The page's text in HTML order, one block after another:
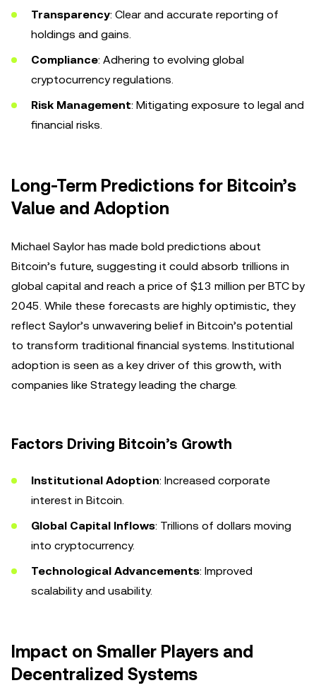
Transparency: Clear and accurate reporting of
holdings and gains.
Compliance: Adhering to evolving global
cryptocurrency regulations.
Risk Management: Mitigating exposure to legal and
financial risks.
Long-Term Predictions for Bitcoin’s
Value and Adoption
Michael Saylor has made bold predictions about
Bitcoin’s future, suggesting it could absorb trillions in
global capital and reach a price of $13 million per BTC by
2045. While these forecasts are highly optimistic, they
reflect Saylor’s unwavering belief in Bitcoin’s potential
to transform traditional financial systems. Institutional
adoption is seen as a key driver of this growth, with
companies like Strategy leading the charge.
Factors Driving Bitcoin’s Growth
Institutional Adoption: Increased corporate
interest in Bitcoin.
Global Capital Inflows: Trillions of dollars moving
into cryptocurrency.
Technological Advancements: Improved
scalability and usability.
Impact on Smaller Players and
Decentralized Systems